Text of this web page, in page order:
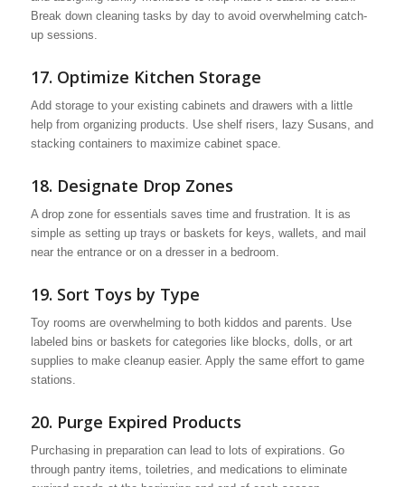
Break down cleaning tasks by day to avoid overwhelming catch-
up sessions.
17. Optimize Kitchen Storage
Add storage to your existing cabinets and drawers with a little
help from organizing products. Use shelf risers, lazy Susans, and
stacking containers to maximize cabinet space.
18. Designate Drop Zones
A drop zone for essentials saves time and frustration. It is as
simple as setting up trays or baskets for keys, wallets, and mail
near the entrance or on a dresser in a bedroom.
19. Sort Toys by Type
Toy rooms are overwhelming to both kiddos and parents. Use
labeled bins or baskets for categories like blocks, dolls, or art
supplies to make cleanup easier. Apply the same effort to game
stations.
20. Purge Expired Products
Purchasing in preparation can lead to lots of expirations. Go
through pantry items, toiletries, and medications to eliminate